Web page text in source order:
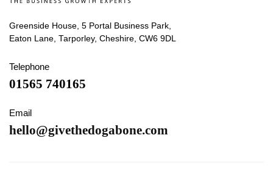
Greenside House, 5 Portal Business Park,
Eaton Lane, Tarporley, Cheshire, CW6 9DL
Telephone
01565 740165
Email
hello@givethedogabone.com